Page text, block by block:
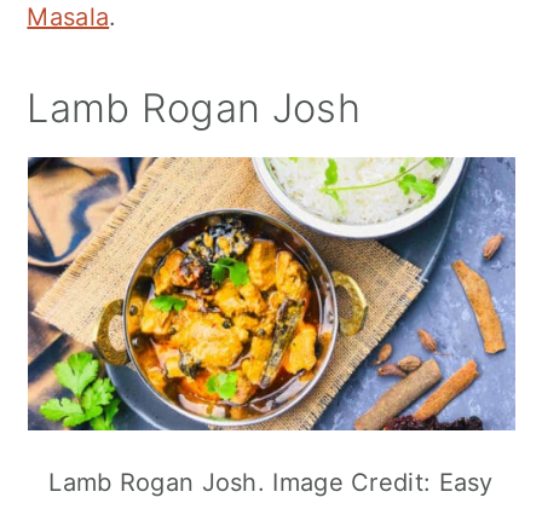
Masala.
Lamb Rogan Josh
Lamb Rogan Josh. Image Credit: Easy